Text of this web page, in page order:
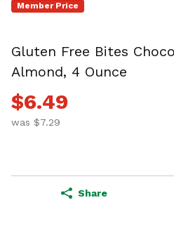
Member Price
Gluten Free Bites
Almond, 4 Ounce
$6.49
was $7.29
Share